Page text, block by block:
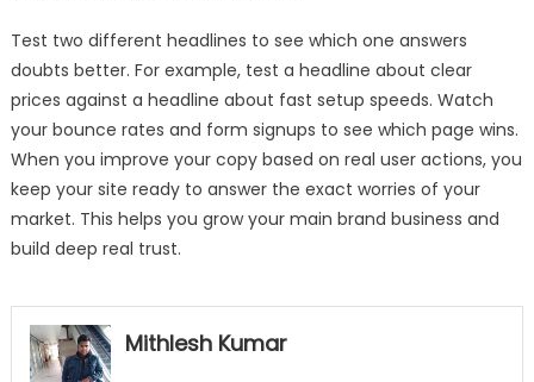
Test two different headlines to see which one answers
doubts better. For example, test a headline about clear
prices against a headline about fast setup speeds. Watch
your bounce rates and form signups to see which page wins.
When you improve your copy based on real user actions, you
keep your site ready to answer the exact worries of your
market. This helps you grow your main brand business and
build deep real trust.
Mithlesh Kumar